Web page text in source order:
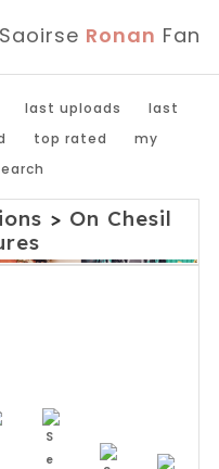
Saoirse Ronan Fan
last uploads
last
top rated
my
> On Chesil